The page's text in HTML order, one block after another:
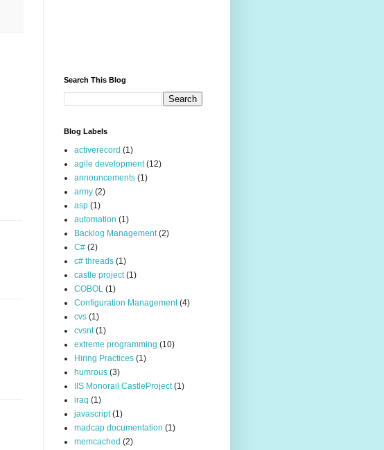
Search This Blog
Blog Labels
activerecord (1)
agile development (12)
announcements (1)
army (2)
asp (1)
automation (1)
Backlog Management (2)
C# (2)
c# threads (1)
castle project (1)
COBOL (1)
Configuration Management (4)
cvs (1)
cvsnt (1)
extreme programming (10)
Hiring Practices (1)
humrous (3)
IIS Monorail CastleProject (1)
iraq (1)
javascript (1)
madcap documentation (1)
memcached (2)